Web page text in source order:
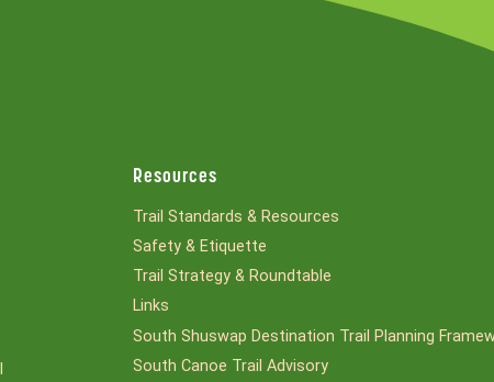
Resources
Trail Standards & Resources
Safety & Etiquette
Trail Strategy & Roundtable
Links
South Shuswap Destination Trail Planning
South Canoe Trail Advisory